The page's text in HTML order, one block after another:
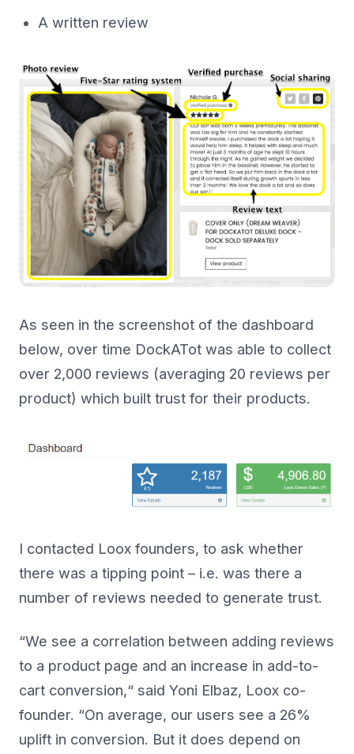
A written review
As seen in the screenshot of the dashboard
below, over time DockATot was able to collect
over 2,000 reviews (averaging 20 reviews per
product) which built trust for their products.
I contacted Loox founders, to ask whether
there was a tipping point – i.e. was there a
number of reviews needed to generate trust.
“We see a correlation between adding reviews
to a product page and an increase in add-to-
cart conversion,“ said Yoni Elbaz, Loox co-
founder. “On average, our users see a 26%
uplift in conversion. But it does depend on